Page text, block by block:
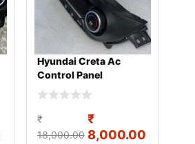
Hyundai Creta Ac
Control Panel
₹
18,000.00
₹
8,000.00